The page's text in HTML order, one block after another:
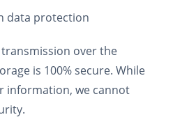
data protection
over the
is 100% secure. While
information, we cannot